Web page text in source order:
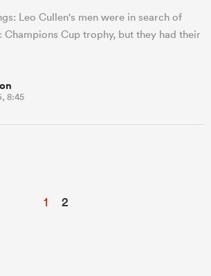
Leo Cullen's men were in search of
Cup trophy, but they had their
8:45
1 2